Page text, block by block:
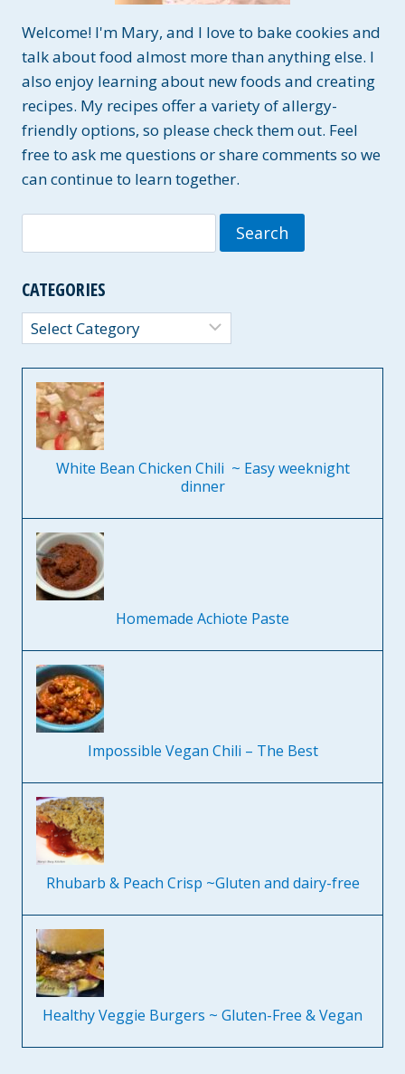
Welcome! I'm Mary, and I love to bake cookies and
talk about food almost more than anything else. I
also enjoy learning about new foods and creating
recipes. My recipes offer a variety of allergy-
friendly options, so please check them out. Feel
free to ask me questions or share comments so we
can continue to learn together.
for:
CATEGORIES
Categories
White Bean Chicken Chili ~ Easy weeknight
dinner
Homemade Achiote Paste
Impossible Vegan Chili – The Best
Rhubarb & Peach Crisp ~Gluten and dairy-free
Healthy Veggie Burgers ~ Gluten-Free & Vegan